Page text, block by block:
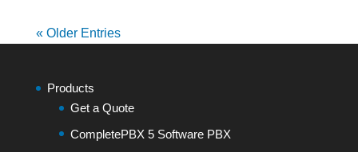
« Older Entries
Products
Get a Quote
CompletePBX 5 Software PBX